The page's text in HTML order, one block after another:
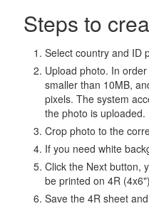
Steps to
Select country and ID
Upload photo. In
smaller than 10MB,
pixels. The system
the photo is uploaded.
Crop photo to the
If you need white
Click the Next button,
be printed on 4R
Save the 4R sheet